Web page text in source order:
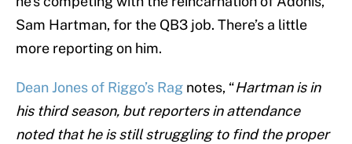
Sam Hartman, for the QB3 job. There’s a little
more reporting on him.
Dean Jones of Riggo’s Rag notes, “Hartman is in
his third season, but reporters in attendance
noted that he is still struggling to find the proper